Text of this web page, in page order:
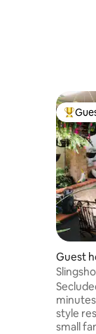
Top
Guest
style
small